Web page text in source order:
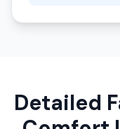
Detailed